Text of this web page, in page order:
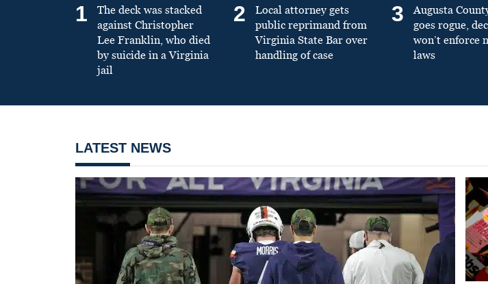
1
The deck was stacked
against Christopher
Lee Franklin, who died
by suicide in a Virginia
jail
2
Local attorney gets
public reprimand from
Virginia State Bar over
handling of case
3
Augusta
goes rogue,
won’t enforce
laws
LATEST NEWS